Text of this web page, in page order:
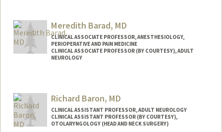
Meredith Barad, MD
CLINICAL ASSOCIATE PROFESSOR, ANESTHESIOLOGY,
PERIOPERATIVE AND PAIN MEDICINE
CLINICAL ASSOCIATE PROFESSOR (BY COURTESY), ADULT
NEUROLOGY
Richard Baron, MD
CLINICAL ASSISTANT PROFESSOR, ADULT NEUROLOGY
CLINICAL ASSISTANT PROFESSOR (BY COURTESY),
OTOLARYNGOLOGY (HEAD AND NECK SURGERY)